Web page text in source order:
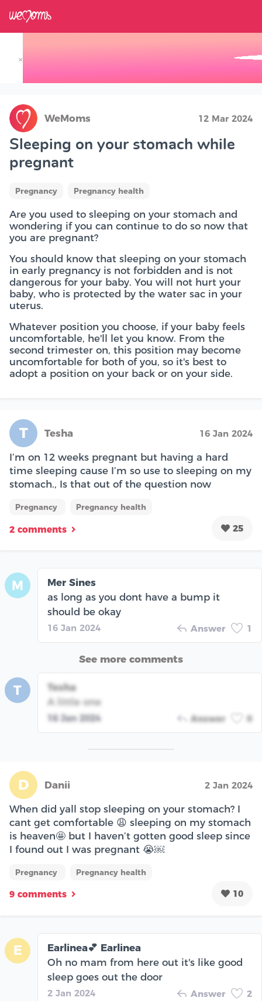
×
WeMoms 12 Mar 2024
Sleeping on your stomach while
pregnant
Pregnancy Pregnancy health
Are you used to sleeping on your stomach and
wondering if you can continue to do so now that
you are pregnant?
You should know that sleeping on your stomach
in early pregnancy is not forbidden and is not
dangerous for your baby. You will not hurt your
baby, who is protected by the water sac in your
uterus.
Whatever position you choose, if your baby feels
uncomfortable, he'll let you know. From the
second trimester on, this position may become
uncomfortable for both of you, so it's best to
adopt a position on your back or on your side.
T Tesha 16 Jan 2024
I’m on 12 weeks pregnant but having a hard
time sleeping cause I’m so use to sleeping on my
stomach., Is that out of the question now
Pregnancy Pregnancy health
2 comments 25
M
Mer Sines
as long as you dont have a bump it
should be okay
16 Jan 2024 Answer 1
See more comments
T
Tesha
A little one
16 Jan 2024 Answer 0
D Danii 2 Jan 2024
When did yall stop sleeping on your stomach? I
cant get comfortable 😩 sleeping on my stomach
is heaven🤩 but I haven’t gotten good sleep since
I found out I was pregnant 😭￼
Pregnancy Pregnancy health
9 comments 10
E
Earlinea💕 Earlinea
Oh no mam from here out it's like good
sleep goes out the door
2 Jan 2024 Answer 2